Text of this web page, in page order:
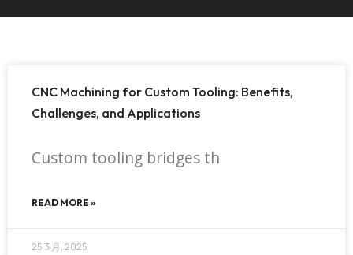
CNC Machining for Custom Tooling: Benefits,
Challenges, and Applications
Custom tooling bridges th
READ MORE »
25 3 月, 2025